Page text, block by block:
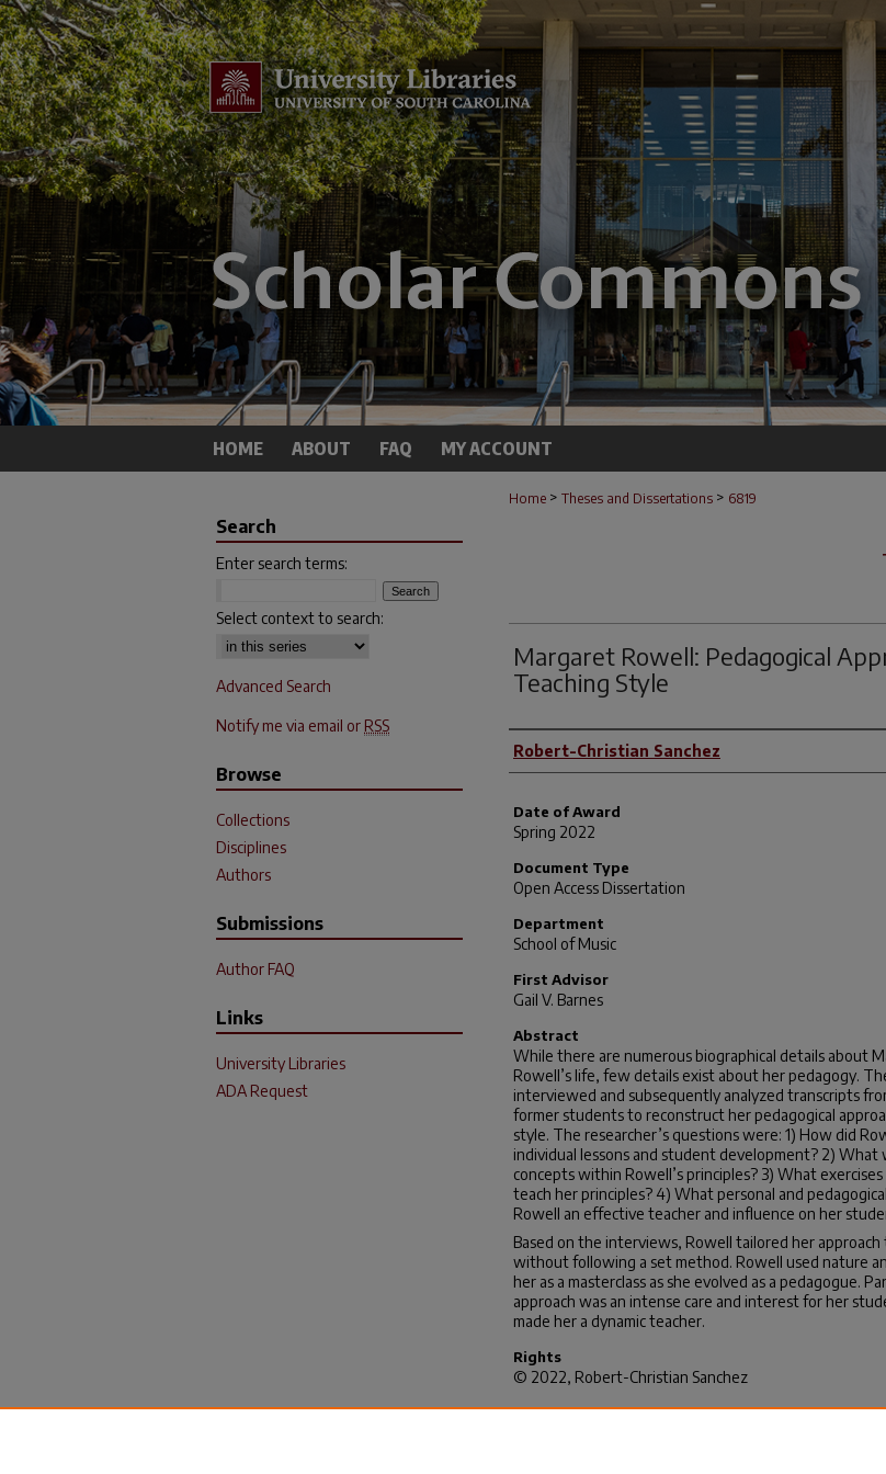
HOME ABOUT FAQ MY ACCOUNT
Home > Theses and Dissertations > 6819
Margaret Rowell: Pedagogical
Teaching Style
Author
Robert-Christian Sanchez
Date of Award
Spring 2022
Document Type
Open Access Dissertation
Department
School of Music
First Advisor
Gail V. Barnes
Abstract
While there are numerous biographical details about
Rowell’s life, few details exist about her pedagogy.
interviewed and subsequently analyzed transcripts
former students to reconstruct her pedagogical
style. The researcher’s questions were: 1) How did
individual lessons and student development? 2) What
concepts within Rowell’s principles? 3) What
teach her principles? 4) What personal and
Rowell an effective teacher and influence on her
Based on the interviews, Rowell tailored her
without following a set method. Rowell used nature
her as a masterclass as she evolved as a pedagogue.
approach was an intense care and interest for her
made her a dynamic teacher.
Rights
© 2022, Robert-Christian Sanchez
Recommended Citation
Search
Enter search terms:
Select context to search:
Advanced Search
Notify me via email or RSS
Browse
Collections
Disciplines
Authors
Submissions
Author FAQ
Links
University Libraries
ADA Request